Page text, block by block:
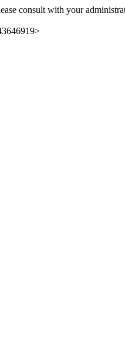
consult with your